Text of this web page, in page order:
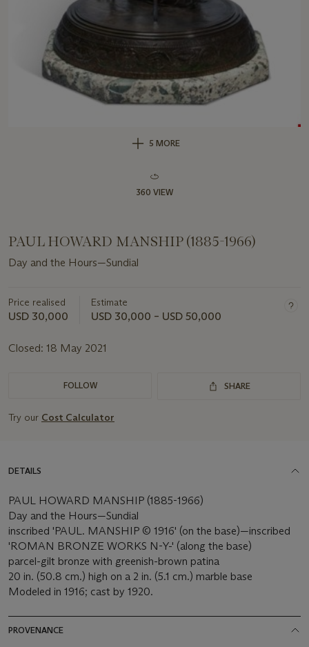
5 MORE
360 VIEW
PAUL HOWARD MANSHIP (1885-1966)
Day and the Hours—Sundial
Price realised
USD 30,000
Estimate
USD 30,000 – USD 50,000
Closed: 18 May 2021
FOLLOW SHARE
Try our Cost Calculator
DETAILS
PAUL HOWARD MANSHIP (1885-1966)
Day and the Hours—Sundial
inscribed 'PAUL. MANSHIP © 1916' (on the base)—inscribed
'ROMAN BRONZE WORKS N-Y-' (along the base)
parcel-gilt bronze with greenish-brown patina
20 in. (50.8 cm.) high on a 2 in. (5.1 cm.) marble base
Modeled in 1916; cast by 1920.
PROVENANCE